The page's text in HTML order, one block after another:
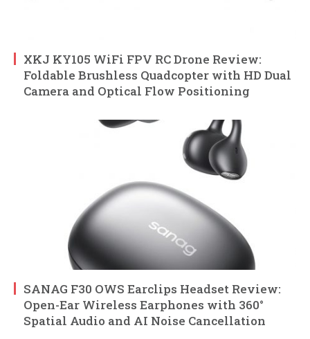
XKJ KY105 WiFi FPV RC Drone Review:
Foldable Brushless Quadcopter with HD Dual
Camera and Optical Flow Positioning
SANAG F30 OWS Earclips Headset Review:
Open-Ear Wireless Earphones with 360°
Spatial Audio and AI Noise Cancellation